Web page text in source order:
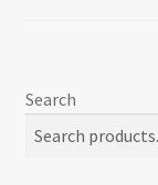
Search